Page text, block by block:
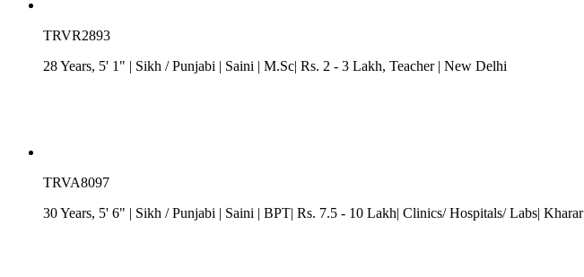
TRVR2893
28 Years, 5' 1" | Sikh /Punjabi | Saini | M.Sc| Rs. 2 - 3 Lakh, Teacher | New Delhi
TRVA8097
30 Years, 5' 6" | Sikh /Punjabi | Saini | BPT| Rs. 7.5 - 10 Lakh| Clinics/ Hospitals/ Labs| Kharar